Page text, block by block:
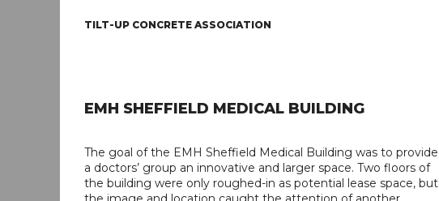
TILT-UP CONCRETE ASSOCIATION
EMH SHEFFIELD MEDICAL BUILDING
The goal of the EMH Sheffield Medical Building was to provide
a doctors’ group an innovative and larger space. Two floors of
the building were only roughed-in as potential lease space, but